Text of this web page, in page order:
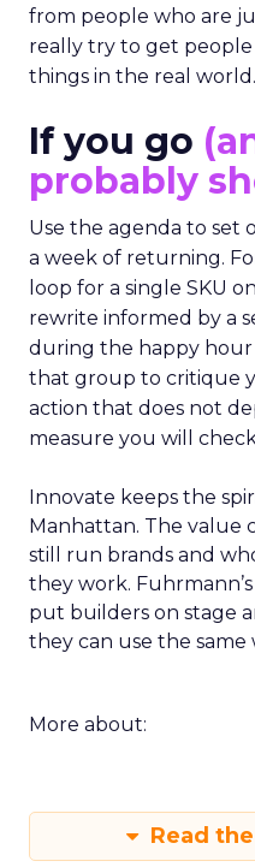
from people who are
really try to get
things in the real
If you go
probably
Use the agenda to set
a week of returning.
loop for a single SKU
rewrite informed by a
during the happy hour
that group to critique
action that does not
measure you will
Innovate keeps the
Manhattan. The value
still run brands and
they work.
put builders on stage
they can use the same
More about:
Read